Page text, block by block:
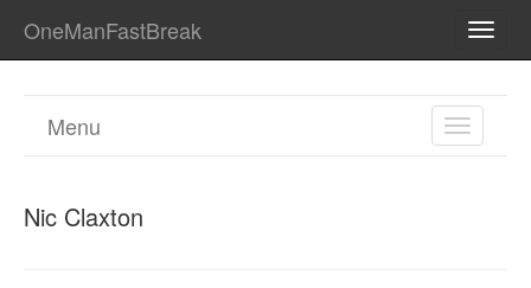
OneManFastBreak
TOGGLE
Menu
Nic Claxton